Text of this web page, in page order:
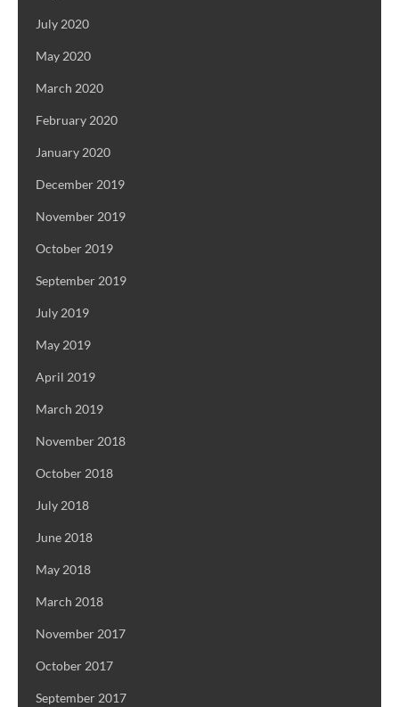
July 2020
May 2020
March 2020
February 2020
January 2020
December 2019
November 2019
October 2019
September 2019
July 2019
May 2019
April 2019
March 2019
November 2018
October 2018
July 2018
June 2018
May 2018
March 2018
November 2017
October 2017
September 2017